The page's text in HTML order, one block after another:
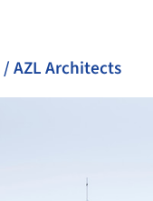
AZL Architects